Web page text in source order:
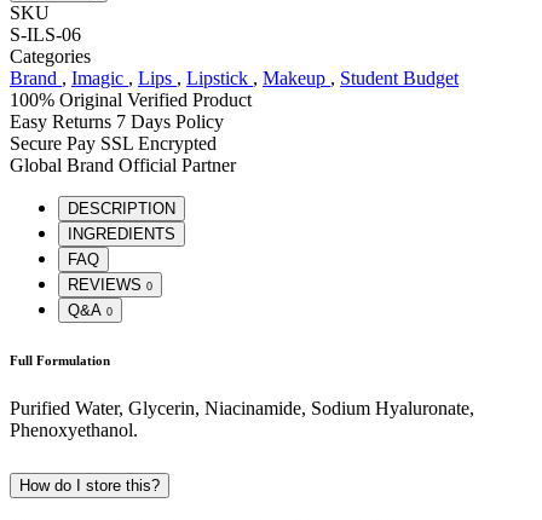
SKU
S-ILS-06
Categories
Brand , Imagic , Lips , Lipstick , Makeup , Student Budget
100% Original Verified Product
Easy Returns 7 Days Policy
Secure Pay SSL Encrypted
Global Brand Official Partner
DESCRIPTION
INGREDIENTS
FAQ
REVIEWS 0
Q&A 0
Full Formulation
Purified Water, Glycerin, Niacinamide, Sodium Hyaluronate,
Phenoxyethanol.
How do I store this?